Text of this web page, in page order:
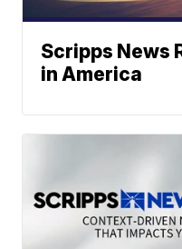
Scripps News
in America